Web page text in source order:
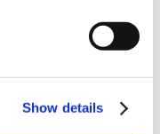
Show details